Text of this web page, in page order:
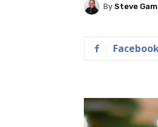
By Steve